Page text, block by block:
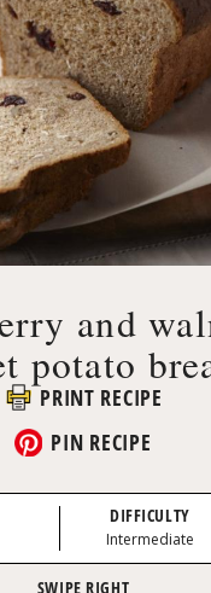
and
potato
PRINT RECIPE
PIN RECIPE
DIFFICULTY
Intermediate